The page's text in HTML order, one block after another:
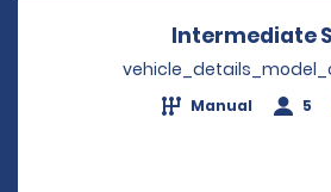
Intermediate
Manual 5